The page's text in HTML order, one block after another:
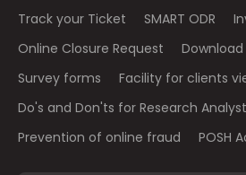
Track your Ticket
SMART ODR
Online Closure Request
Survey forms
Facility for clients
Do's and Don'ts for Research Analyst
Prevention of online fraud
POSH